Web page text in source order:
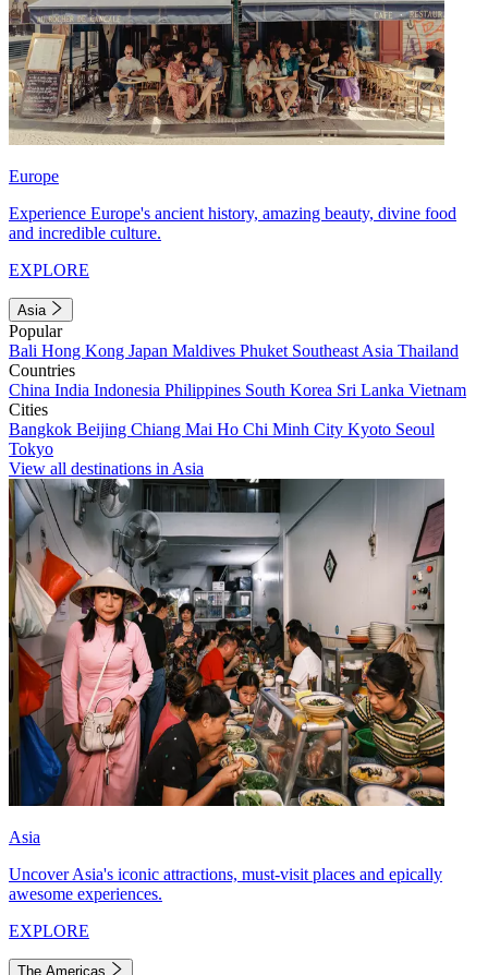
Europe
Experience Europe's ancient history, amazing beauty, divine food
and incredible culture.
EXPLORE
Asia
Popular
Bali Hong Kong Japan Maldives Phuket Southeast Asia Thailand
Countries
China India Indonesia Philippines South Korea Sri Lanka Vietnam
Cities
Bangkok Beijing Chiang Mai Ho Chi Minh City Kyoto Seoul
Tokyo
View all destinations in Asia
Asia
Uncover Asia's iconic attractions, must-visit places and epically
awesome experiences.
EXPLORE
The Americas